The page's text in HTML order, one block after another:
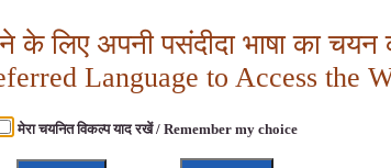
के लिए अपनी पसंदीदा भाषा का चयन
Language to Access the
मेरा चयनित विकल्प याद रखें / Remember my choice